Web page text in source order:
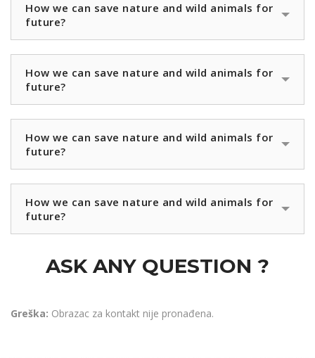
How we can save nature and wild animals for
future?
How we can save nature and wild animals for
future?
How we can save nature and wild animals for
future?
How we can save nature and wild animals for
future?
ASK ANY QUESTION ?
Greška: Obrazac za kontakt nije pronađena.